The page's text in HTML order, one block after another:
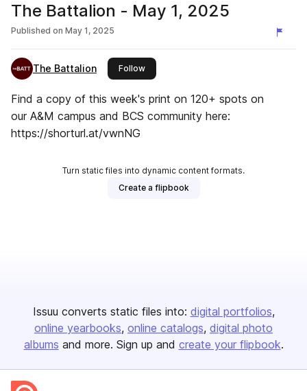
The Battalion - May 1, 2025
Published on May 1, 2025
The Battalion Followthis publisher
Find a copy of this week's print on 120+ spots on
our A&M campus and BCS community here:
https://shorturl.at/vwnNG
Turn static files into dynamic content formats.
Create a flipbook
Issuu converts static files into: digital portfolios
online yearbooks online catalogs digital photo
albums and more. Sign up and create your flipbook.